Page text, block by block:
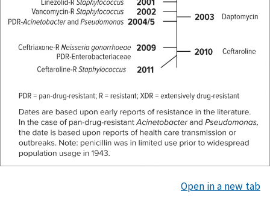
Open in a new tab